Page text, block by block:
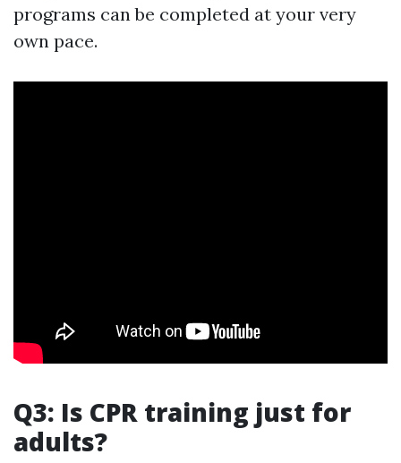
programs can be completed at your very
own pace.
Q3: Is CPR training just for
adults?